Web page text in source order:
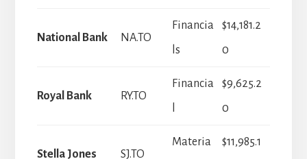
National Bank NA.TO
Financia
ls
$14,181.2
0
Royal Bank RY.TO
Financia
$9,625.2
0
Stella Jones SJ.TO
Materia
$11,985.1